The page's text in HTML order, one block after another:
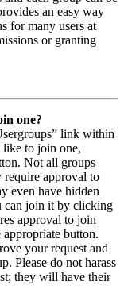
an easy way
for many users at
or granting
one?
link within
to join one,
Not all groups
require approval to
even have hidden
can join it by clicking
approval to join
button.
your request and
Please do not harass
they will have their